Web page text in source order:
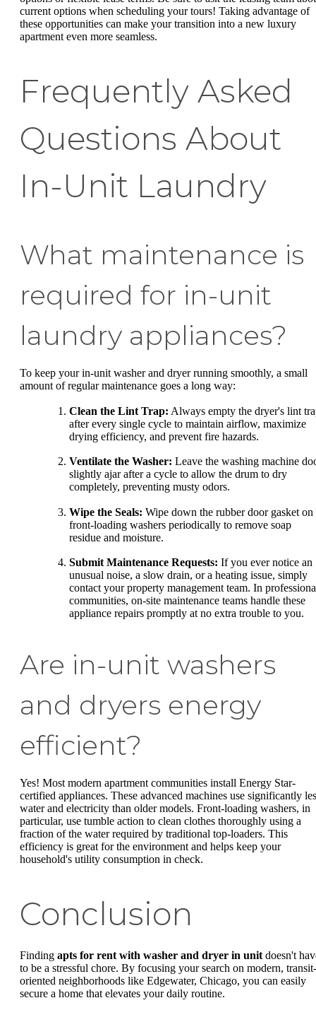
current options when scheduling your tours! Taking advantage of
these opportunities can make your transition into a new luxury
apartment even more seamless.
Frequently Asked
Questions About
In-Unit Laundry
What maintenance is
required for in-unit
laundry appliances?
To keep your in-unit washer and dryer running smoothly, a small
amount of regular maintenance goes a long way:
Clean the Lint Trap: Always empty the dryer's lint
after every single cycle to maintain airflow, maximize
drying efficiency, and prevent fire hazards.
Ventilate the Washer: Leave the washing machine
slightly ajar after a cycle to allow the drum to dry
completely, preventing musty odors.
Wipe the Seals: Wipe down the rubber door gasket on
front-loading washers periodically to remove soap
residue and moisture.
Submit Maintenance Requests: If you ever notice an
unusual noise, a slow drain, or a heating issue, simply
contact your property management team. In
communities, on-site maintenance teams handle these
appliance repairs promptly at no extra trouble to you.
Are in-unit washers
and dryers energy
efficient?
Yes! Most modern apartment communities install Energy Star-
certified appliances. These advanced machines use significantly
water and electricity than older models. Front-loading washers, in
particular, use tumble action to clean clothes thoroughly using a
fraction of the water required by traditional top-loaders. This
efficiency is great for the environment and helps keep your
household's utility consumption in check.
Conclusion
Finding apts for rent with washer and dryer in unit doesn't
to be a stressful chore. By focusing your search on modern, transit-
oriented neighborhoods like Edgewater, Chicago, you can easily
secure a home that elevates your daily routine.